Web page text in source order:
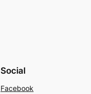
Social
Facebook